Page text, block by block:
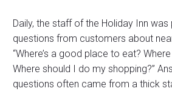
Daily, the staff of the Holiday Inn
questions from customers about
“Where’s a good place to eat?
Where should I do my shopping?”
questions often came from a thick